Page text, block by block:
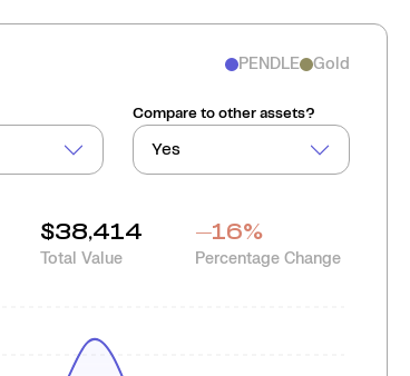
PENDLE Gold
Compare to other assets?
Yes
$38,414
Total Value
-16%
Percentage Change